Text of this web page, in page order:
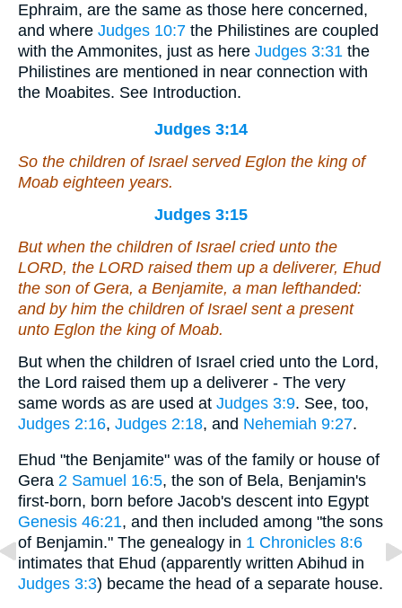
Ephraim, are the same as those here concerned,
and where Judges 10:7 the Philistines are coupled
with the Ammonites, just as here Judges 3:31 the
Philistines are mentioned in near connection with
the Moabites. See Introduction.
Judges 3:14
So the children of Israel served Eglon the king of
Moab eighteen years.
Judges 3:15
But when the children of Israel cried unto the
LORD, the LORD raised them up a deliverer, Ehud
the son of Gera, a Benjamite, a man lefthanded:
and by him the children of Israel sent a present
unto Eglon the king of Moab.
But when the children of Israel cried unto the Lord,
the Lord raised them up a deliverer - The very
same words as are used at Judges 3:9. See, too,
Judges 2:16, Judges 2:18, and Nehemiah 9:27.
Ehud "the Benjamite" was of the family or house of
Gera 2 Samuel 16:5, the son of Bela, Benjamin's
first-born, born before Jacob's descent into Egypt
Genesis 46:21, and then included among "the sons
of Benjamin." The genealogy in 1 Chronicles 8:6
intimates that Ehud (apparently written Abihud in
Judges 3:3) became the head of a separate house.